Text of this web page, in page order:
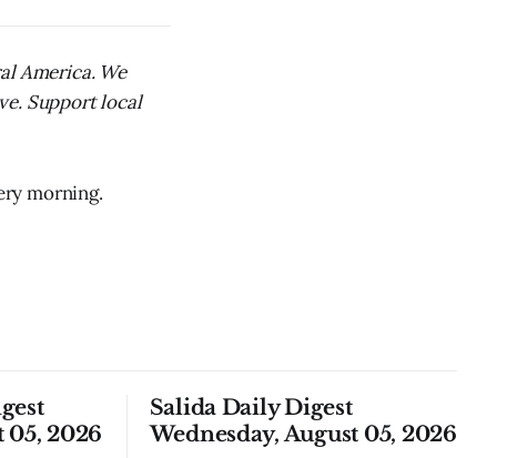
America. We
Support local
morning.
05, 2026
Salida Daily Digest
Wednesday, August 05, 2026